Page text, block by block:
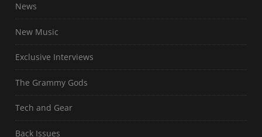
News
New Music
Exclusive Interviews
The Grammy Gods
Tech and Gear
Back Issues